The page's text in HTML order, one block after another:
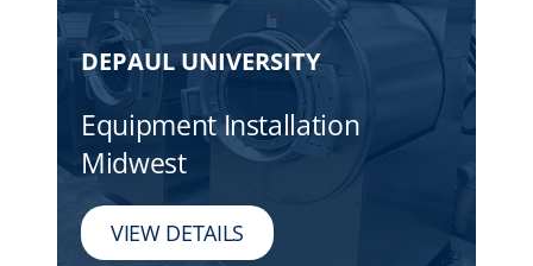
DEPAUL UNIVERSITY
Equipment Installation
Midwest
VIEW DETAILS